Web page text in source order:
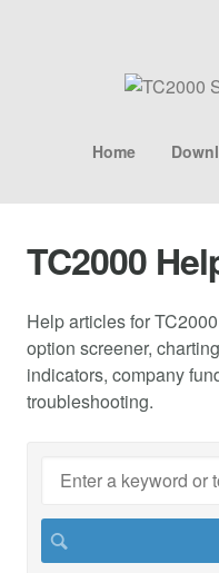
Home
TC2000
Help articles for
option screener,
indicators, company
troubleshooting.